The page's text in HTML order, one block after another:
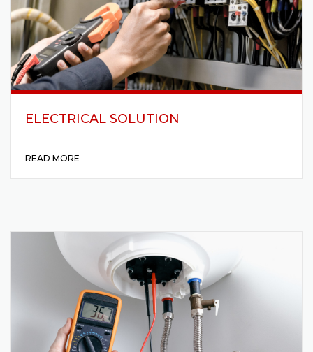
ELECTRICAL SOLUTION
READ MORE